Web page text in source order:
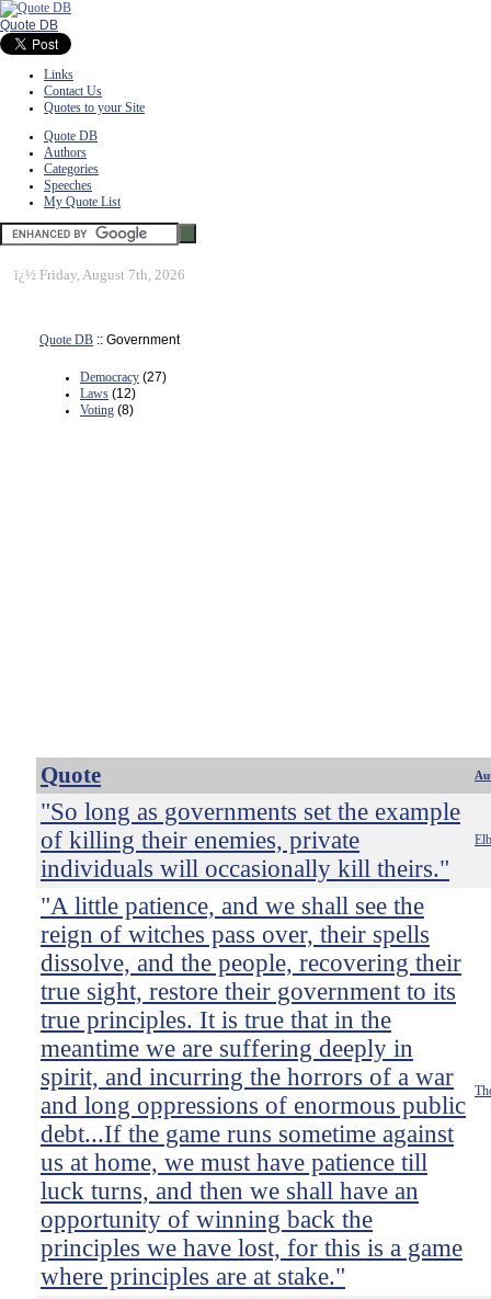
Quote DB
Links
Contact Us
Quotes to your Site
Quote DB
Authors
Categories
Speeches
My Quote List
ï¿½ Friday, August 7th, 2026
Quote DB :: Government
Democracy (27)
Laws (12)
Voting (8)
Quote
"So long as governments set the example
of killing their enemies, private
individuals will occasionally kill theirs."
"A little patience, and we shall see the
reign of witches pass over, their spells
dissolve, and the people, recovering their
true sight, restore their government to its
true principles. It is true that in the
meantime we are suffering deeply in
spirit, and incurring the horrors of a war
and long oppressions of enormous public
debt...If the game runs sometime against
us at home, we must have patience till
luck turns, and then we shall have an
opportunity of winning back the
principles we have lost, for this is a game
where principles are at stake."